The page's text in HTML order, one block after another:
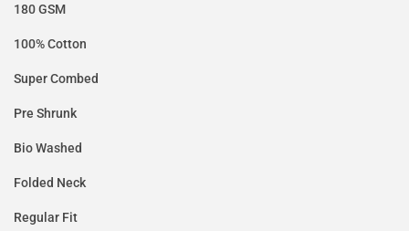
180 GSM
100% Cotton
Super Combed
Pre Shrunk
Bio Washed
Folded Neck
Regular Fit